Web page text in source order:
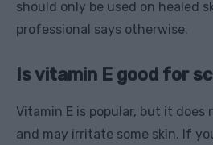
should only be used on healed
professional says otherwise.
Is vitamin E good for
Vitamin E is popular, but it
and may irritate some skin. If